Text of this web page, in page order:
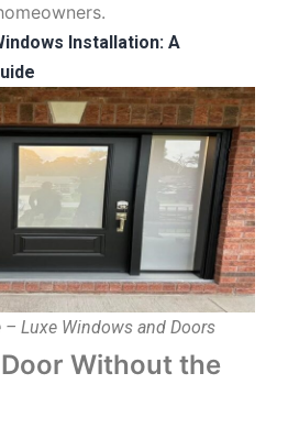
Installation: A
– Luxe Windows and Doors
Without the